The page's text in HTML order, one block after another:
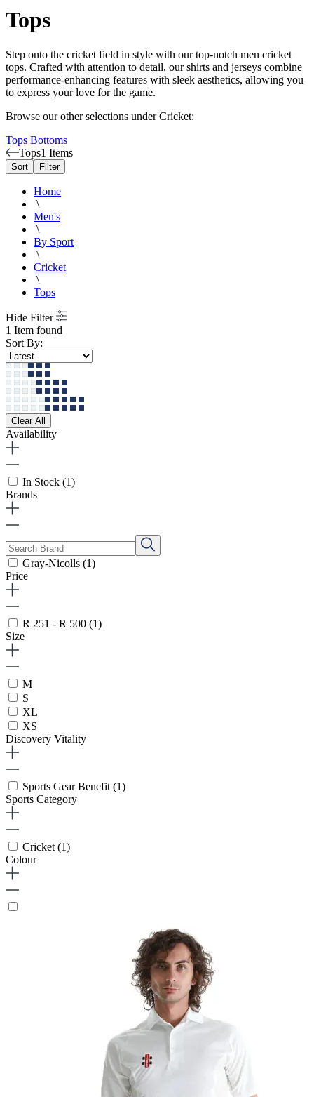
Tops
Step onto the cricket field in style with our top-notch men cricket
tops. Crafted with attention to detail, our shirts and jerseys combine
performance-enhancing features with sleek aesthetics, allowing you
to express your love for the game.
Browse our other selections under Cricket:
Tops Bottoms
Tops1 Items
Sort Filter
Home
\
Men's
\
By Sport
\
Cricket
\
Tops
Hide Filter
1 Item found
Sort By:
Clear All
Availability
In Stock (1)
Brands
Gray-Nicolls (1)
Price
R 251 - R 500 (1)
Size
M
S
XL
XS
Discovery Vitality
Sports Gear Benefit (1)
Sports Category
Cricket (1)
Colour